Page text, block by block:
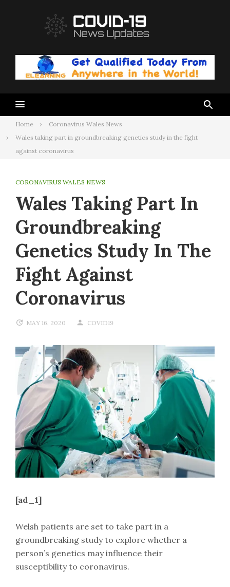
Home
Coronavirus Wales News
Wales taking part in groundbreaking genetics study in the fight
against coronavirus
CORONAVIRUS WALES NEWS
Wales Taking Part In
Groundbreaking
Genetics Study In The
Fight Against
Coronavirus
MAY 16, 2020 COVID19
[ad_1]
Welsh patients are set to take part in a
groundbreaking study to explore whether a
person’s genetics may influence their
susceptibility to coronavirus.